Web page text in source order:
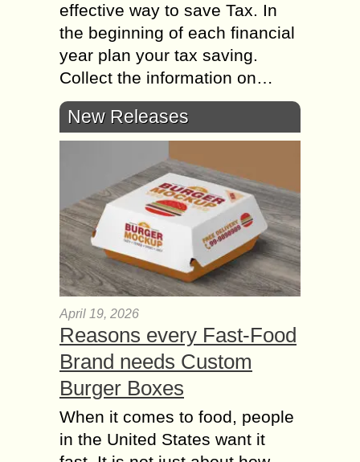
effective way to save Tax. In
the beginning of each financial
year plan your tax saving.
Collect the information on…
New Releases
April 19, 2026
Reasons every Fast-Food
Brand needs Custom
Burger Boxes
When it comes to food, people
in the United States want it